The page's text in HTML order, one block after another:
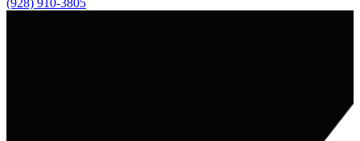
(928) 910-3805